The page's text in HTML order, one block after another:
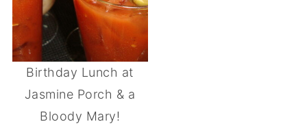
Birthday Lunch at
Jasmine Porch & a
Bloody Mary!